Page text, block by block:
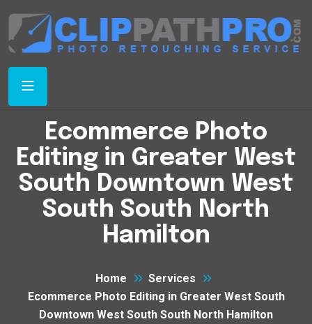
Ecommerce Photo
Editing in Greater West
South Downtown West
South South North
Hamilton
Home
Services
Ecommerce Photo Editing in Greater West South
Downtown West South South North Hamilton